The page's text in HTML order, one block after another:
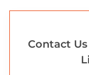
Contact